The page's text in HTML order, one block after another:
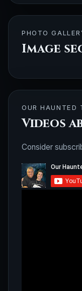
PHOTO
Image
OUR HAUNTED
Videos
Consider